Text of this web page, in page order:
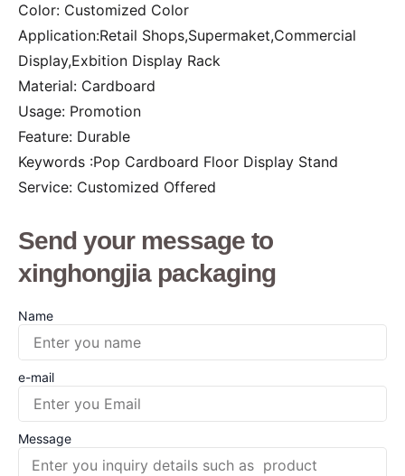
Color: Customized Color
Application:Retail Shops,Supermaket,Commercial
Display,Exbition Display Rack
Material: Cardboard
Usage: Promotion
Feature: Durable
Keywords :Pop Cardboard Floor Display Stand
Service: Customized Offered
Send your message to
xinghongjia packaging
Name
e-mail
Message